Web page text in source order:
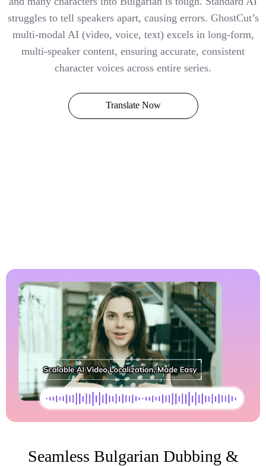
struggles to tell speakers apart, causing errors. GhostCut’s
multi-modal AI (video, voice, text) excels in long-form,
multi-speaker content, ensuring accurate, consistent
character voices across entire series.
Translate Now
Seamless Bulgarian Dubbing &